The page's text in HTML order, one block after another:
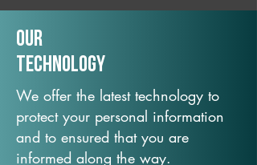
Our
TechNology
We offer the latest technology to
protect your personal information
and to ensured that you are
informed along the way.